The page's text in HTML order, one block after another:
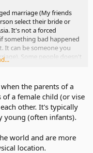
marriage (My friends
select their bride or
It's not a forced
something bad happened
It can be someone you
Some people doesn't
some got married
or arranged
some research and
about.
the parents of a
a female child (or vise
other. It's typically
young (often infants).
world and are more
location.